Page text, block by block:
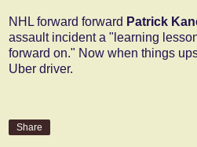
NHL forward forward Patrick
assault incident a "learning
forward on." Now when things
Uber driver.
Share